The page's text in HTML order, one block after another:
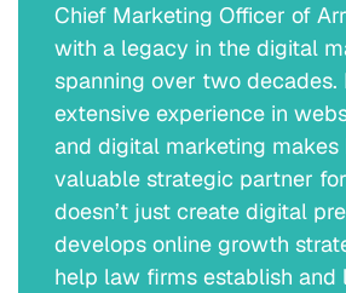
Chief Marketing Officer of
with a legacy in the digital
spanning over two decades.
extensive experience in
and digital marketing makes
valuable strategic partner
doesn’t just create digital
develops online growth
help law firms establish and